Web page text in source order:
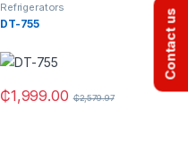
Refrigerators
DT-755
₵1,999.00 ₵2,579.97
Contact us